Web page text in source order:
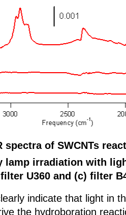
spectra of SWCNTs
lamp irradiation with
U360 and (c) filter
indicate that light in
the hydroboration